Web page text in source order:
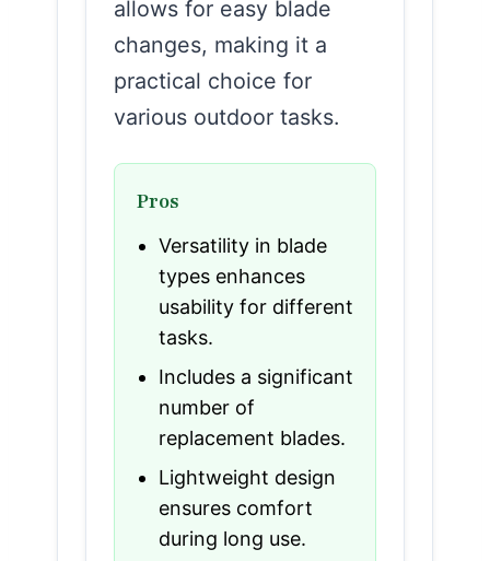
allows for easy blade
changes, making it a
practical choice for
various outdoor tasks.
Pros
Versatility in blade
types enhances
usability for different
tasks.
Includes a significant
number of
replacement blades.
Lightweight design
ensures comfort
during long use.